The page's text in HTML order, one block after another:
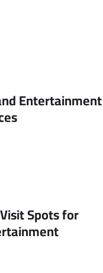
Entertainment
Spots for